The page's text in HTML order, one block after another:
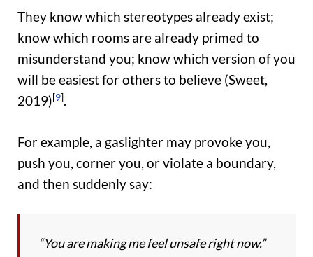
They know which stereotypes already exist;
know which rooms are already primed to
misunderstand you; know which version of you
will be easiest for others to believe (Sweet,
2019)[9].
For example, a gaslighter may provoke you,
push you, corner you, or violate a boundary,
and then suddenly say:
“You are making me feel unsafe right now.”